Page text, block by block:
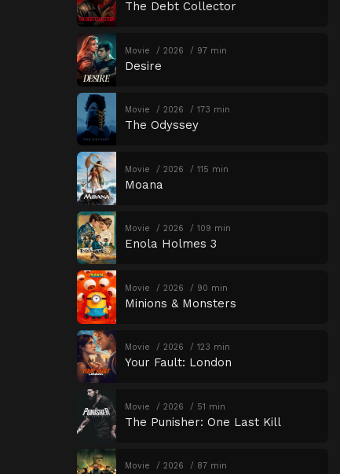
The Debt Collector
Movie 2026 97 min
Desire
Movie 2026 173 min
The Odyssey
Movie 2026 115 min
Moana
Movie 2026 109 min
Enola Holmes 3
Movie 2026 90 min
Minions & Monsters
Movie 2026 123 min
Your Fault: London
Movie 2026 51 min
The Punisher: One Last Kill
Movie 2026 87 min